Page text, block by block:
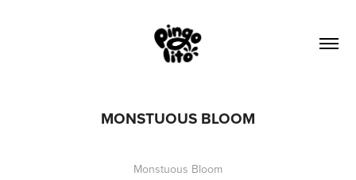
MONSTUOUS BLOOM
Monstuous Bloom